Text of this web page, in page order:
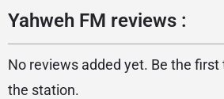
Yahweh FM reviews :
No reviews added yet. Be the
the station.